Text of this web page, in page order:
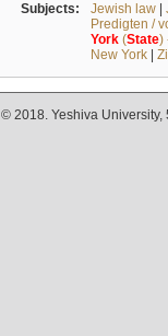
Subjects: Jewish law|
Predigten /
York(State)
New York|
© 2018. Yeshiva University,